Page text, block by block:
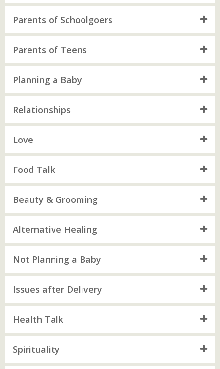
Parents of Schoolgoers
Parents of Teens
Planning a Baby
Relationships
Love
Food Talk
Beauty & Grooming
Alternative Healing
Not Planning a Baby
Issues after Delivery
Health Talk
Spirituality